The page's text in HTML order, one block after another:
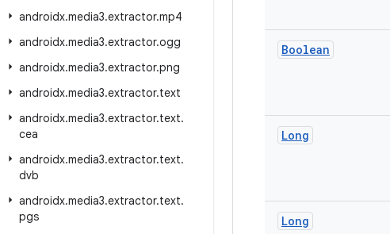
androidx.media3.extractor.mp4
androidx.media3.extractor.ogg
androidx.media3.extractor.png
androidx.media3.extractor.text
androidx.media3.extractor.text.
cea
androidx.media3.extractor.text.
dvb
androidx.media3.extractor.text.
pgs
Boolean
Long
Long